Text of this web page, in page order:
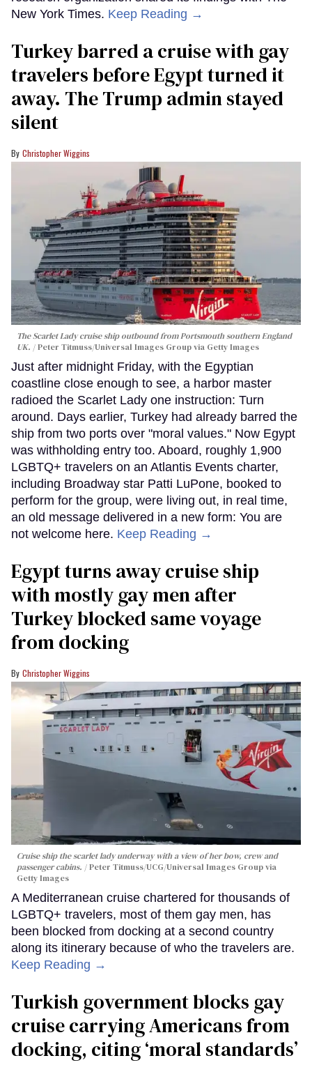
New York Times. Keep Reading →
Turkey barred a cruise with gay
travelers before Egypt turned it
away. The Trump admin stayed
silent
Christopher Wiggins
The Scarlet Lady cruise ship outbound from Portsmouth southern England
UK.
Peter Titmuss/Universal Images Group via Getty Images
Just after midnight Friday, with the Egyptian
coastline close enough to see, a harbor master
radioed the Scarlet Lady one instruction: Turn
around. Days earlier, Turkey had already barred the
ship from two ports over "moral values." Now Egypt
was withholding entry too. Aboard, roughly 1,900
LGBTQ+ travelers on an Atlantis Events charter,
including Broadway star Patti LuPone, booked to
perform for the group, were living out, in real time,
an old message delivered in a new form: You are
not welcome here. Keep Reading →
Egypt turns away cruise ship
with mostly gay men after
Turkey blocked same voyage
from docking
Christopher Wiggins
Cruise ship the scarlet lady underway with a view of her bow, crew and
passenger cabins.
Peter Titmuss/UCG/Universal Images Group via
Getty Images
A Mediterranean cruise chartered for thousands of
LGBTQ+ travelers, most of them gay men, has
been blocked from docking at a second country
along its itinerary because of who the travelers are.
Keep Reading →
Turkish government blocks gay
cruise carrying Americans from
docking, citing ‘moral standards’